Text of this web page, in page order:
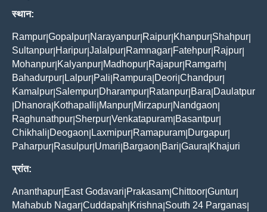
स्थान:
Rampur Gopalpur Narayanpur Raipur Khanpur Shahpur
Sultanpur Haripur Jalalpur Ramnagar Fatehpur Rajpur
Mohanpur Kalyanpur Madhopur Rajapur Ramgarh
Bahadurpur Lalpur Pali Rampura Deori Chandpur
Kamalpur Salempur Dharampur Ratanpur Bara Daulatpur
Dhanora Kothapalli Manpur Mirzapur Nandgaon
Raghunathpur Sherpur Venkatapuram Basantpur
Chikhali Deogaon Laxmipur Ramapuram Durgapur
Paharpur Rasulpur Umari Bargaon Bari Gaura Khajuri
प्रांत:
Ananthapur East Godavari Prakasam Chittoor Guntur
Mahabub Nagar Cuddapah Krishna South 24 Parganas